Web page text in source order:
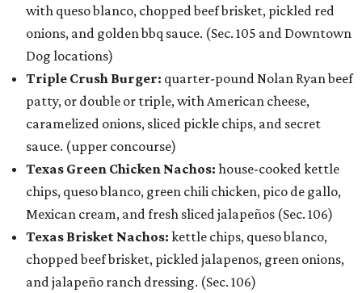
with queso blanco, chopped beef brisket, pickled red
onions, and golden bbq sauce. (Sec. 105 and Downtown
Dog locations)
Triple Crush Burger: quarter-pound Nolan Ryan beef
patty, or double or triple, with American cheese,
caramelized onions, sliced pickle chips, and secret
sauce. (upper concourse)
Texas Green Chicken Nachos: house-cooked kettle
chips, queso blanco, green chili chicken, pico de gallo,
Mexican cream, and fresh sliced jalapeños (Sec. 106)
Texas Brisket Nachos: kettle chips, queso blanco,
chopped beef brisket, pickled jalapenos, green onions,
and jalapeño ranch dressing. (Sec. 106)